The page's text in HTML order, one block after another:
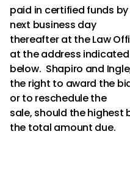
paid in certified funds
next business day
thereafter at the Law
at the address indicated
below. Shapiro and
the right to award the
or to reschedule the
sale, should the
the total amount due.